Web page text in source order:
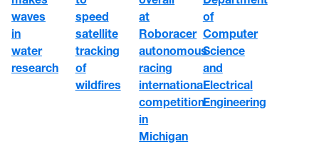
waves
in
water
research
speed
satellite
tracking
of
wildfires
at
Roboracer
autonomous
racing
international
competition
in
Michigan
of
Computer
Science
and
Electrical
Engineering